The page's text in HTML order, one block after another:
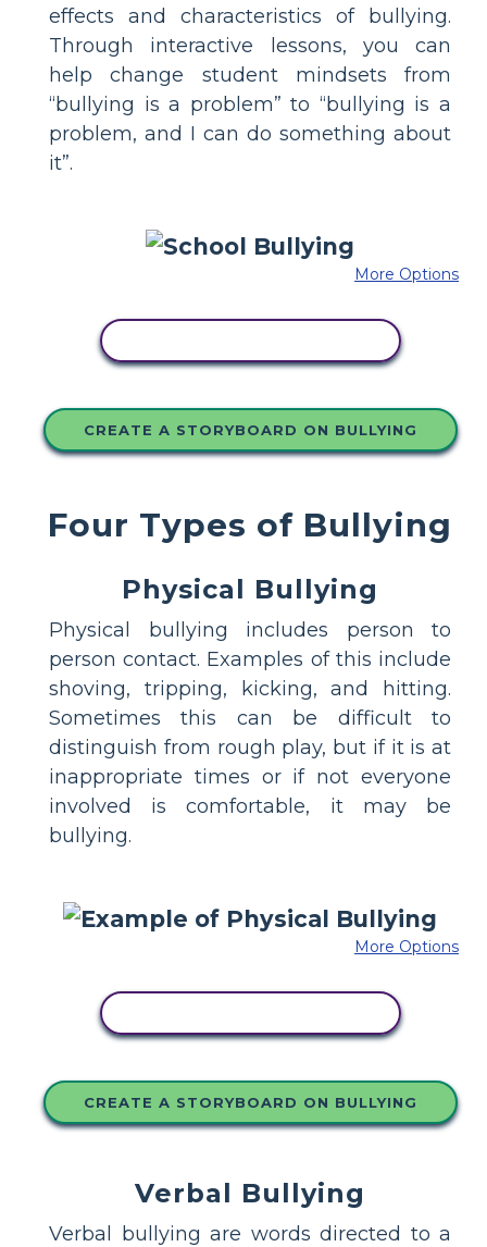
effects and characteristics of bullying.
Through interactive lessons, you can
help change student mindsets from
“bullying is a problem” to “bullying is a
problem, and I can do something about
it”.
More Options
CREATE A STORYBOARD ON BULLYING
Four Types of Bullying
Physical Bullying
Physical bullying includes person to
person contact. Examples of this include
shoving, tripping, kicking, and hitting.
Sometimes this can be difficult to
distinguish from rough play, but if it is at
inappropriate times or if not everyone
involved is comfortable, it may be
bullying.
More Options
CREATE A STORYBOARD ON BULLYING
Verbal Bullying
Verbal bullying are words directed to a